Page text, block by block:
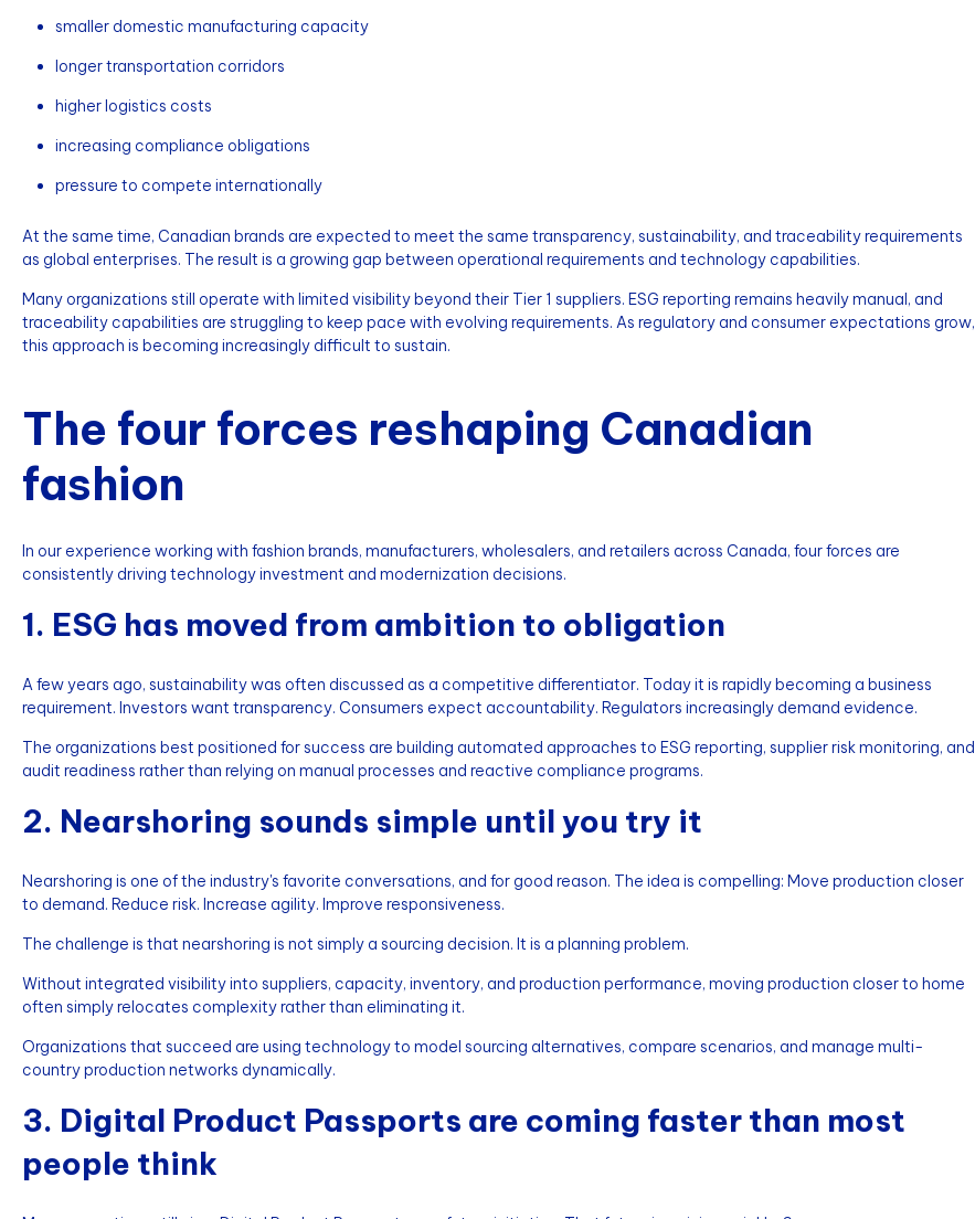
smaller domestic manufacturing capacity
longer transportation corridors
higher logistics costs
increasing compliance obligations
pressure to compete internationally
At the same time, Canadian brands are expected to meet the same transparency, sustainability, and traceability requirements
as global enterprises. The result is a growing gap between operational requirements and technology capabilities.
Many organizations still operate with limited visibility beyond their Tier 1 suppliers. ESG reporting remains heavily manual, and
traceability capabilities are struggling to keep pace with evolving requirements. As regulatory and consumer expectations grow,
this approach is becoming increasingly difficult to sustain.
The four forces reshaping Canadian
fashion
In our experience working with fashion brands, manufacturers, wholesalers, and retailers across Canada, four forces are
consistently driving technology investment and modernization decisions.
1. ESG has moved from ambition to obligation
A few years ago, sustainability was often discussed as a competitive differentiator. Today it is rapidly becoming a business
requirement. Investors want transparency. Consumers expect accountability. Regulators increasingly demand evidence.
The organizations best positioned for success are building automated approaches to ESG reporting, supplier risk monitoring, and
audit readiness rather than relying on manual processes and reactive compliance programs.
2. Nearshoring sounds simple until you try it
Nearshoring is one of the industry's favorite conversations, and for good reason. The idea is compelling: Move production closer
to demand. Reduce risk. Increase agility. Improve responsiveness.
The challenge is that nearshoring is not simply a sourcing decision. It is a planning problem.
Without integrated visibility into suppliers, capacity, inventory, and production performance, moving production closer to home
often simply relocates complexity rather than eliminating it.
Organizations that succeed are using technology to model sourcing alternatives, compare scenarios, and manage multi-
country production networks dynamically.
3. Digital Product Passports are coming faster than most
people think